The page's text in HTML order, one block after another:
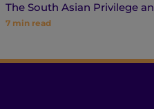
The South Asian Privilege
7 min read